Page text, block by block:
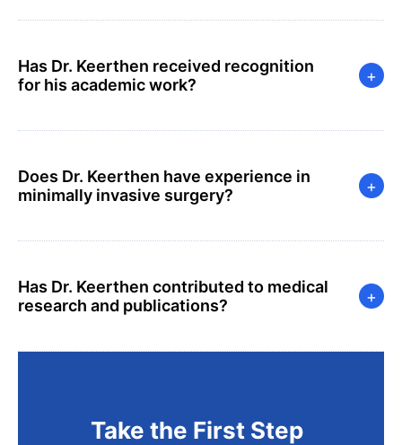
Has Dr. Keerthen received recognition
for his academic work?
+
Does Dr. Keerthen have experience in
minimally invasive surgery?
+
Has Dr. Keerthen contributed to medical
research and publications?
+
Take the First Step